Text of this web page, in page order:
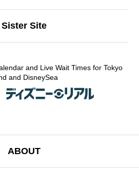
Sister Site
and Live Wait Times for Tokyo
and DisneySea
ABOUT